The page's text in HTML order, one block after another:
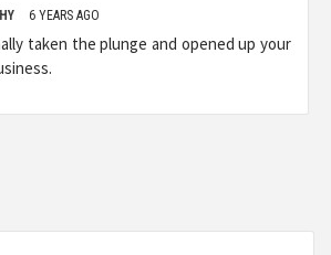
6 YEARS AGO
taken the plunge and opened up your